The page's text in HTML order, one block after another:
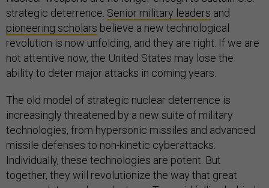
strategic deterrence. Senior military leaders and
pioneering scholars believe a new technological
revolution is now unfolding, and they are right. If we are
not attentive now, the United States may lose the
ability to deter major attacks in coming years.
The old model of strategic nuclear deterrence is
increasingly threatened by a new suite of military
technologies, from hypersonic missiles and advanced
missile defenses to non-kinetic cyberattacks.
Individually, these technologies are potent. But
together, they will revolutionize the way that great